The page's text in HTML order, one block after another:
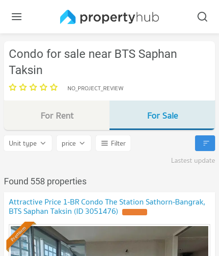
Condo for sale near BTS Saphan
Taksin
NO_PROJECT_REVIEW
For Rent For Sale
Unit type price
Filter
Lastest update
Found 558 properties
Attractive Price 1-BR Condo The Station Sathorn-Bangrak,
BTS Saphan Taksin (ID 3051476)
Premium